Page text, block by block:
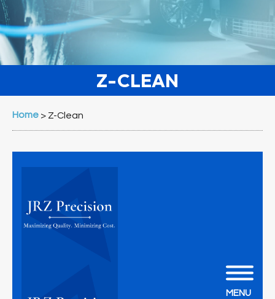
Z-CLEAN
Home > Z-Clean
MENU